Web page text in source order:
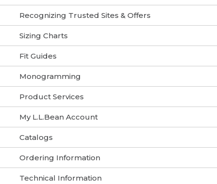
Recognizing Trusted Sites & Offers
Sizing Charts
Fit Guides
Monogramming
Product Services
My L.L.Bean Account
Catalogs
Ordering Information
Technical Information